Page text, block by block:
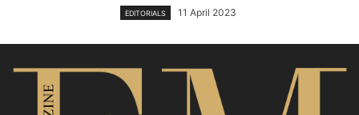
EDITORIALS 11 April 2023